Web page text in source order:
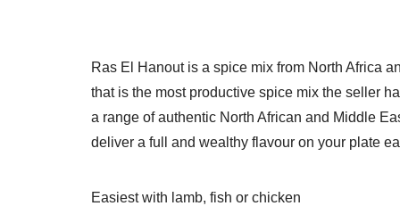
Ras El Hanout is a spice mix from North Africa
that is the most productive spice mix the seller
a range of authentic North African and Middle
deliver a full and wealthy flavour on your plate
Easiest with lamb, fish or chicken